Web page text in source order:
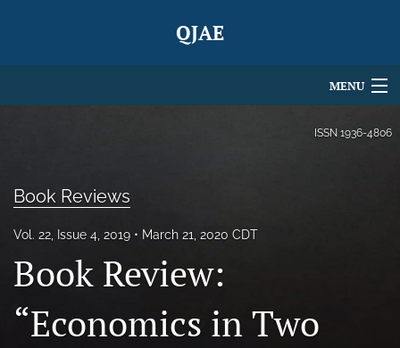
QJAE
MENU
Editorial Board
About
Issues
Blog
ISSN 1936-4806
Book Reviews
Vol. 22, Issue 4, 2019 March 21, 2020 CDT
Book Review:
“Economics in Two